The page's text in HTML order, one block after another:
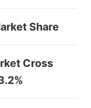
Share
Cross